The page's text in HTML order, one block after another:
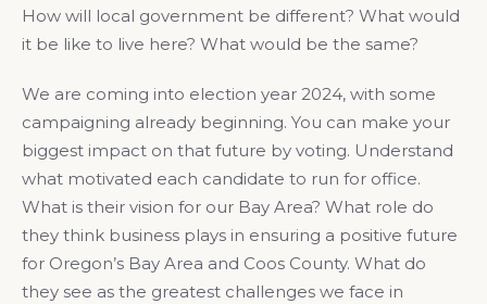
How will local government be different? What would
it be like to live here? What would be the same?
We are coming into election year 2024, with some
campaigning already beginning. You can make your
biggest impact on that future by voting. Understand
what motivated each candidate to run for office.
What is their vision for our Bay Area? What role do
they think business plays in ensuring a positive future
for Oregon’s Bay Area and Coos County. What do
they see as the greatest challenges we face in